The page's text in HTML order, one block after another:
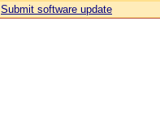
Submit software update